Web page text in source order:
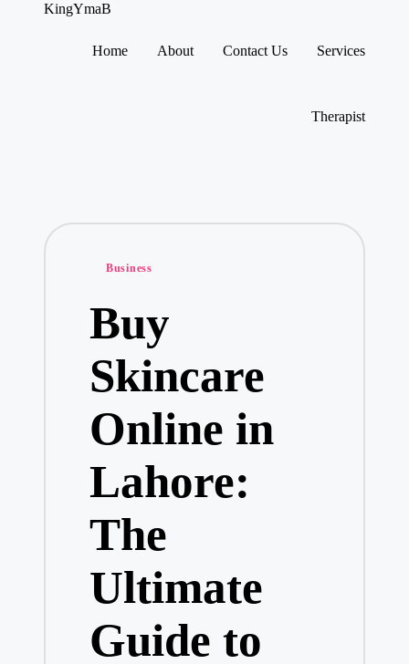
KingYmaB
Home About Contact Us Services
Therapist
Posted
Business
Buy
Skincare
Online in
Lahore:
The
Ultimate
Guide to